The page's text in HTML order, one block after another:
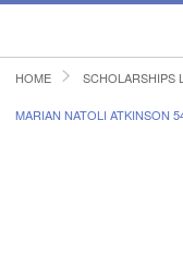
HOME
HOME SCHOLARSHIPS
MARIAN NATOLI ATKINSON